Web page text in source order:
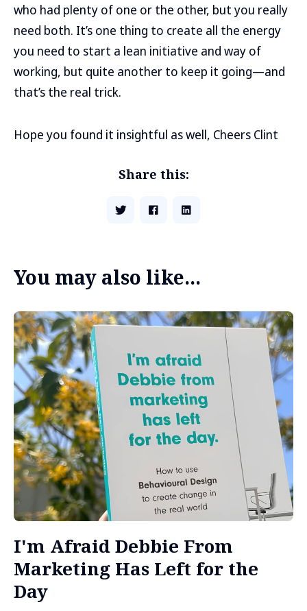
who had plenty of one or the other, but you really
need both. It’s one thing to create all the energy
you need to start a lean initiative and way of
working, but quite another to keep it going—and
that’s the real trick.
Hope you found it insightful as well, Cheers Clint
Share this:
You may also like...
I'm Afraid Debbie From
Marketing Has Left for the
Day